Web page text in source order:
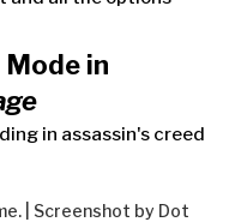
in
| Screenshot by Dot